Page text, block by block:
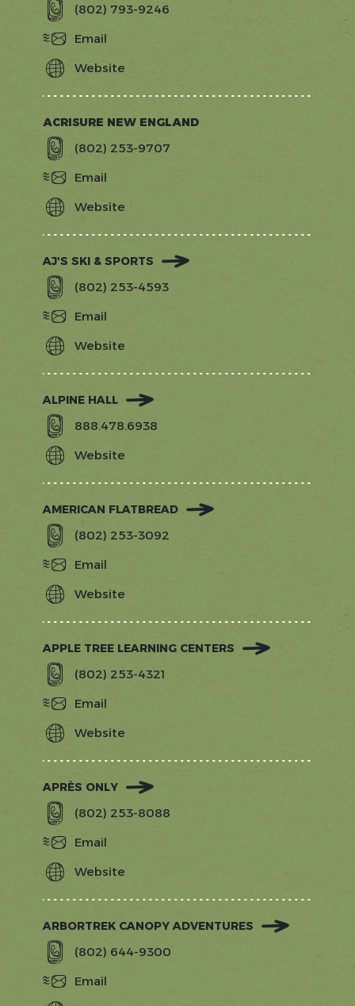
(802) 793-9246
Email
Website
ACRISURE NEW ENGLAND
(802) 253-9707
Email
Website
AJ'S SKI & SPORTS
(802) 253-4593
Email
Website
ALPINE HALL
888.478.6938
Website
AMERICAN FLATBREAD
(802) 253-3092
Email
Website
APPLE TREE LEARNING CENTERS
(802) 253-4321
Email
Website
APRÈS ONLY
(802) 253-8088
Email
Website
ARBORTREK CANOPY ADVENTURES
(802) 644-9300
Email